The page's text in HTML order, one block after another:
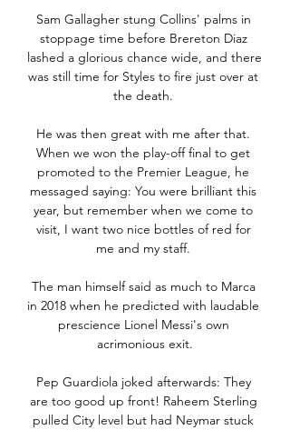
Sam Gallagher stung Collins' palms in
stoppage time before Brereton Diaz
lashed a glorious chance wide, and there
was still time for Styles to fire just over at
the death.
He was then great with me after that.
When we won the play-off final to get
promoted to the Premier League, he
messaged saying: You were brilliant this
year, but remember when we come to
visit, I want two nice bottles of red for
me and my staff.
The man himself said as much to Marca
in 2018 when he predicted with laudable
prescience Lionel Messi's own
acrimonious exit.
Pep Guardiola joked afterwards: They
are too good up front! Raheem Sterling
pulled City level but had Neymar stuck